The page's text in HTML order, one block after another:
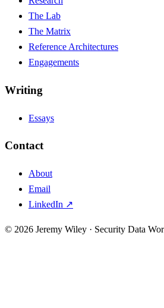
The Lab
The Matrix
Reference Architectures
Engagements
Writing
Essays
Contact
About
Email
LinkedIn ↗
© 2026 Jeremy Wiley · Security Data